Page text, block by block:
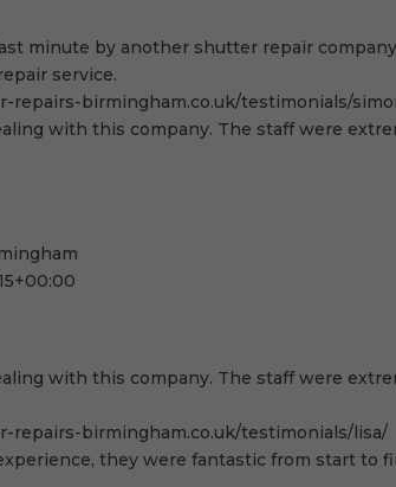
minute by another shutter repair
service.
repairs-birmingham.co.uk/testimonials/
with this company. The staff were
with this company. The staff were
repairs-birmingham.co.uk/testimonials/lisa/
they were fantastic from start to